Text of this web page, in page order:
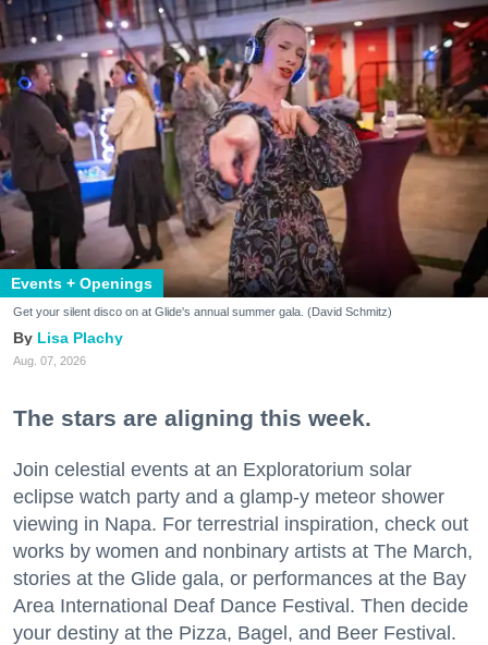
Events + Openings
Get your silent disco on at Glide's annual summer gala. (David Schmitz)
Lisa Plachy
Aug. 07, 2026
The stars are aligning this week.
Join celestial events at an Exploratorium solar
eclipse watch party and a glamp-y meteor shower
viewing in Napa. For terrestrial inspiration, check out
works by women and nonbinary artists at The March,
stories at the Glide gala, or performances at the Bay
Area International Deaf Dance Festival. Then decide
your destiny at the Pizza, Bagel, and Beer Festival.